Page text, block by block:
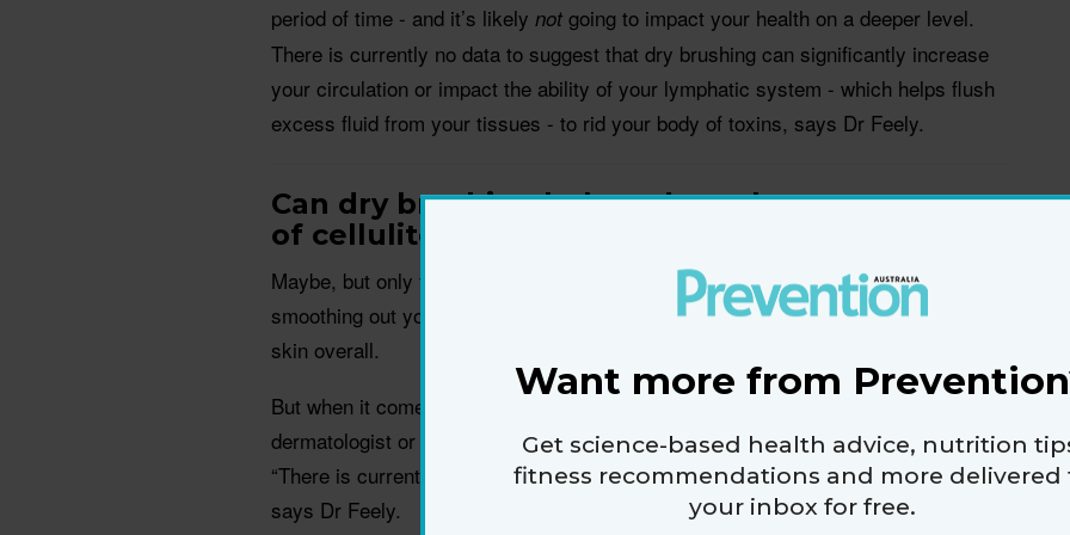
period of time - and it’s likely not going to impact your health on a deeper level.
There is currently no data to suggest that dry brushing can significantly increase
your circulation or impact the ability of your lymphatic system - which helps flush
excess fluid from your tissues - to rid your body of toxins, says Dr Feely.
Can dry brushing help reduce the appearance
of cellulite?
Maybe, but only temporarily. Again, dry brushing is a form of exfoliation, so
smoothing out your skin could cause a brief improvement in the texture of your
skin overall.
But when it comes to getting rid of cellulite completely, your best bet is to visit a
dermatologist or plastic surgeon - not your local pharmacy aisle for a brush.
“There is currently no scientific evidence that dry brushing will reduce cellulite,”
says Dr Feely.
Want more from
Get science-based health advice, nutrition
fitness recommendations and more delivered
your inbox for free.